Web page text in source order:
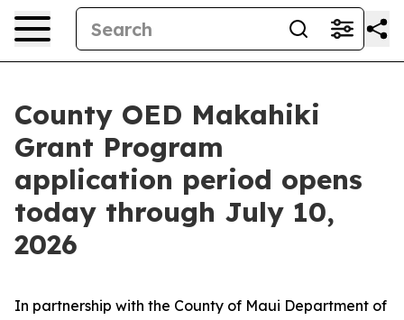
County OED Makahiki
Grant Program
application period opens
today through July 10,
2026
In partnership with the County of Maui Department of